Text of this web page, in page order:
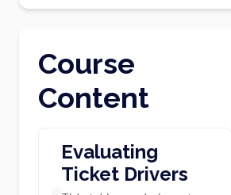
Course
Content
Evaluating
Ticket Drivers